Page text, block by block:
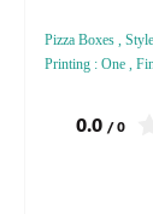
Pizza Boxes ,
Printing : One ,
0.0 / 0